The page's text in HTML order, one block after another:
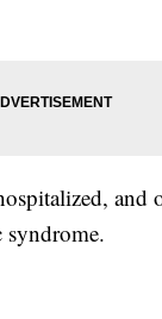
and